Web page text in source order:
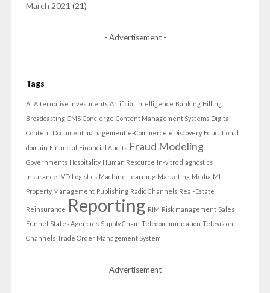
March 2021 (21)
- Advertisement -
Tags
AI Alternative Investments Artificial Intelligence Banking Billing
Broadcasting CMS Concierge Content Management Systems Digital
Content Document management e-Commerce eDiscovery Educational
domain Financial Financial Audits Fraud Modeling
Governments Hospitality Human Resource In-vitro diagnostics
Insurance IVD Logistics Machine Learning Marketing Media ML
Property Management Publishing Radio Channels Real-Estate
Reinsurance Reporting RIM Risk management Sales
Funnel States Agencies Supply Chain Telecommunication Television
Channels Trade Order Management System
- Advertisement -